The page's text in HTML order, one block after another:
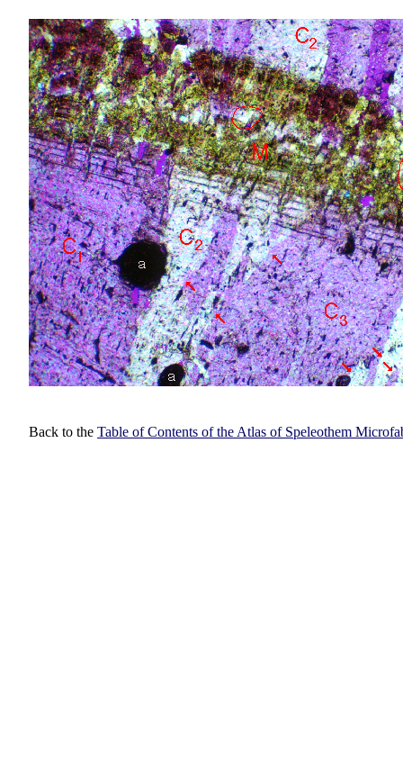
Back to the Table of Contents of the Atlas of Speleothem